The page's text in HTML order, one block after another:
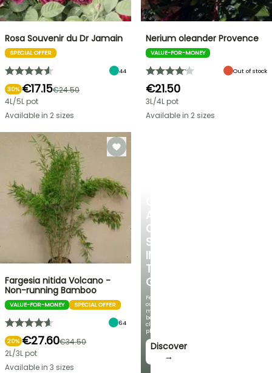
A
COOL
SPOT
IN
THE
GARDEN
Featuring
our
most
beautiful
climbing
plants!
Discover
→
Rosa Souvenir du Dr Jamain
SPECIAL OFFER
44
30% €17.15€24.50
4L/5L pot
Available in 2 sizes
Nerium oleander Provence
VALUE-FOR-MONEY
Out of stock
€21.50
3L/4L pot
Available in 2 sizes
Fargesia nitida Volcano -
Non-running Bamboo
VALUE-FOR-MONEY SPECIAL OFFER
64
20% €27.60€34.50
2L/3L pot
Available in 3 sizes